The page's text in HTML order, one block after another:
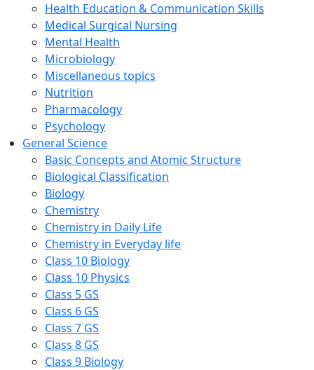
Health Education & Communication Skills
Medical Surgical Nursing
Mental Health
Microbiology
Miscellaneous topics
Nutrition
Pharmacology
Psychology
General Science
Basic Concepts and Atomic Structure
Biological Classification
Biology
Chemistry
Chemistry in Daily Life
Chemistry in Everyday life
Class 10 Biology
Class 10 Physics
Class 5 GS
Class 6 GS
Class 7 GS
Class 8 GS
Class 9 Biology